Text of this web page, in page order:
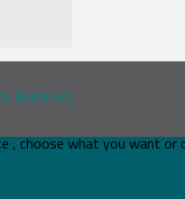
Reserved.
, choose what you want